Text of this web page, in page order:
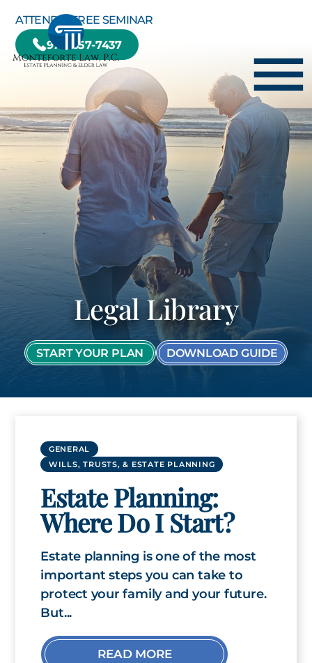
ATTEND A FREE SEMINAR
978-657-7437
☰
HOME
HOW WE CAN HELP YOU
ABOUT US
TESTIMONIALS
RESOURCE CENTER
BLOG
CONTACT USLegal Library
START YOUR PLAN DOWNLOAD GUIDE
GENERAL
WILLS, TRUSTS, & ESTATE PLANNING
Estate Planning:
Where Do I Start?
Estate planning is one of the most
important steps you can take to
protect your family and your future.
But...
READ MORE